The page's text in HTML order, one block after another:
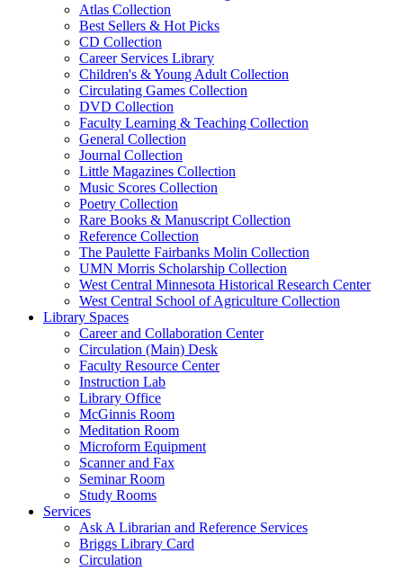
Atlas Collection
Best Sellers & Hot Picks
CD Collection
Career Services Library
Children's & Young Adult Collection
Circulating Games Collection
DVD Collection
Faculty Learning & Teaching Collection
General Collection
Journal Collection
Little Magazines Collection
Music Scores Collection
Poetry Collection
Rare Books & Manuscript Collection
Reference Collection
The Paulette Fairbanks Molin Collection
UMN Morris Scholarship Collection
West Central Minnesota Historical Research Center
West Central School of Agriculture Collection
Library Spaces
Career and Collaboration Center
Circulation (Main) Desk
Faculty Resource Center
Instruction Lab
Library Office
McGinnis Room
Meditation Room
Microform Equipment
Scanner and Fax
Seminar Room
Study Rooms
Services
Ask A Librarian and Reference Services
Briggs Library Card
Circulation